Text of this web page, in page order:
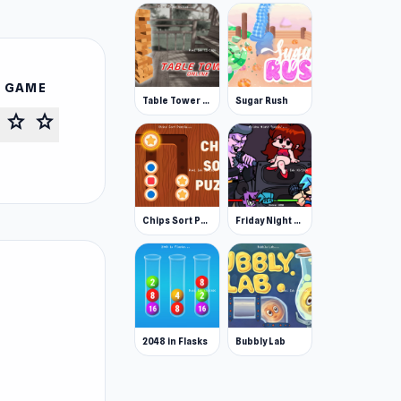
GAME
star star
Table Tower Online Sugar Rush
Chips Sort Puzzle Friday Night Funkin'
2048 in Flasks Bubbly Lab